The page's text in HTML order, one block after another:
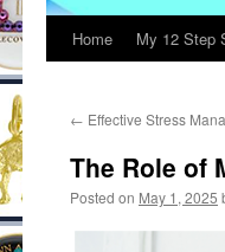
Home My 12 Step
← Effective Stress
The Role of
Posted on May 1, 2025